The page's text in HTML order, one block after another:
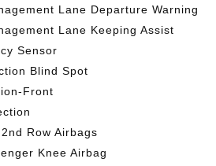
Lane Departure Warning
Lane Keeping Assist
Sensor
Blind Spot
Front
Row Airbags
Knee Airbag